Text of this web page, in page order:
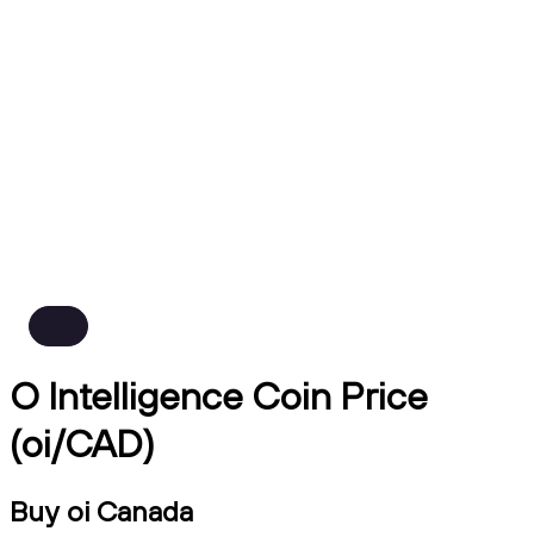
O Intelligence Coin Price
(oi/CAD)
Buy oi Canada